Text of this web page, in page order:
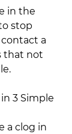
in the
stop
a
that not
3 Simple
a clog in